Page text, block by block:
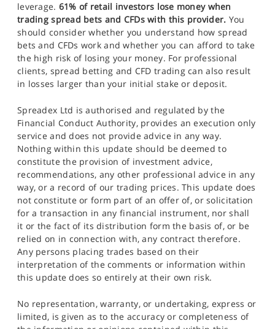
leverage. 61% of retail investors lose money when
trading spread bets and CFDs with this provider. You
should consider whether you understand how spread
bets and CFDs work and whether you can afford to take
the high risk of losing your money. For professional
clients, spread betting and CFD trading can also result
in losses larger than your initial stake or deposit.
Spreadex Ltd is authorised and regulated by the
Financial Conduct Authority, provides an execution only
service and does not provide advice in any way.
Nothing within this update should be deemed to
constitute the provision of investment advice,
recommendations, any other professional advice in any
way, or a record of our trading prices. This update does
not constitute or form part of an offer of, or solicitation
for a transaction in any financial instrument, nor shall
it or the fact of its distribution form the basis of, or be
relied on in connection with, any contract therefore.
Any persons placing trades based on their
interpretation of the comments or information within
this update does so entirely at their own risk.
No representation, warranty, or undertaking, express or
limited, is given as to the accuracy or completeness of